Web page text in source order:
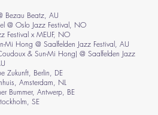
Bezau Beatz, AU
@ Oslo Jazz Festival, NO
Festival x MEUF, NO
Hong @ Saalfelden Jazz Festival, AU
& Sun-Mi Hong) @ Saalfelden Jazz
Zukunft, Berlin, DE
Amsterdam, NL
Bummer, Antwerp, BE
SE